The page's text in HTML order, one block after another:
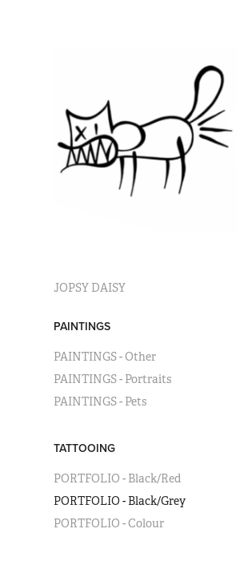
JOPSY DAISY
PAINTINGS
PAINTINGS - Other
PAINTINGS - Portraits
PAINTINGS - Pets
TATTOOING
PORTFOLIO - Black/Red
PORTFOLIO - Black/Grey
PORTFOLIO - Colour